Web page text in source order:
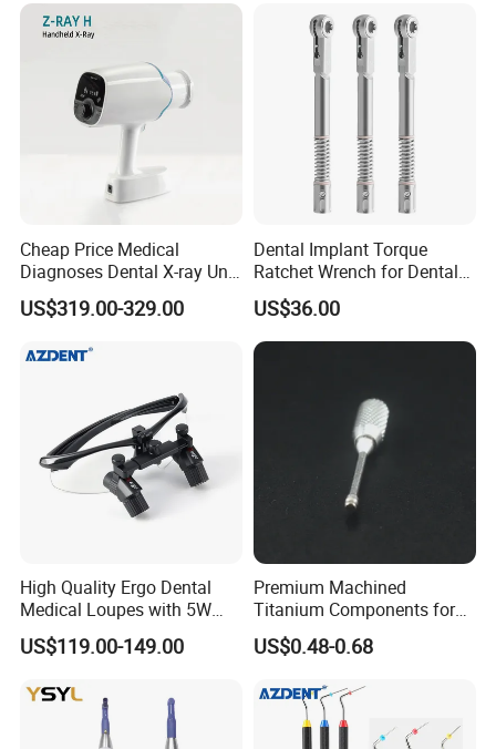
Cheap Price Medical
Diagnoses Dental X-ray Unit
Portable Oral X-ray Imaging
US$319.00-329.00
Dental Implant Torque
Ratchet Wrench for Dental
Implant Surgery
US$36.00
High Quality Ergo Dental
Medical Loupes with 5W
LED Surgical Head Light
US$119.00-149.00
Premium Machined
Titanium Components for
Dental Implant Applications
US$0.48-0.68